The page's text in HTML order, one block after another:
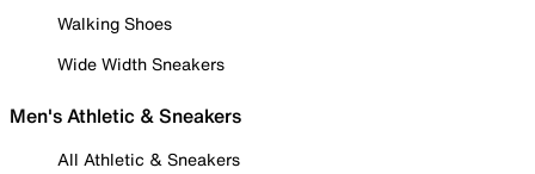
Walking Shoes
Wide Width Sneakers
Men's Athletic & Sneakers
All Athletic & Sneakers